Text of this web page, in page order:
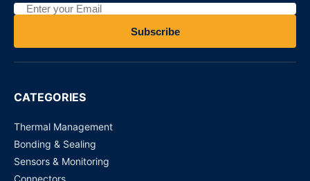
Request for Price
Subscribe
CATEGORIES
Thermal Management
Bonding & Sealing
Sensors & Monitoring